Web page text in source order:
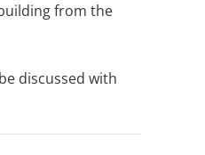
from the
discussed with